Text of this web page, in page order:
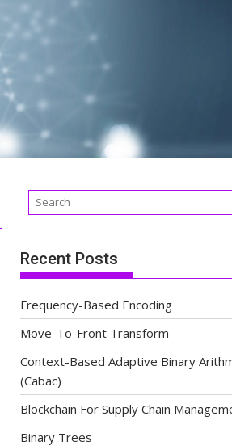
Recent Posts
Frequency-Based Encoding
Move-To-Front Transform
Context-Based Adaptive Binary
(Cabac)
Blockchain For Supply Chain
Binary Trees